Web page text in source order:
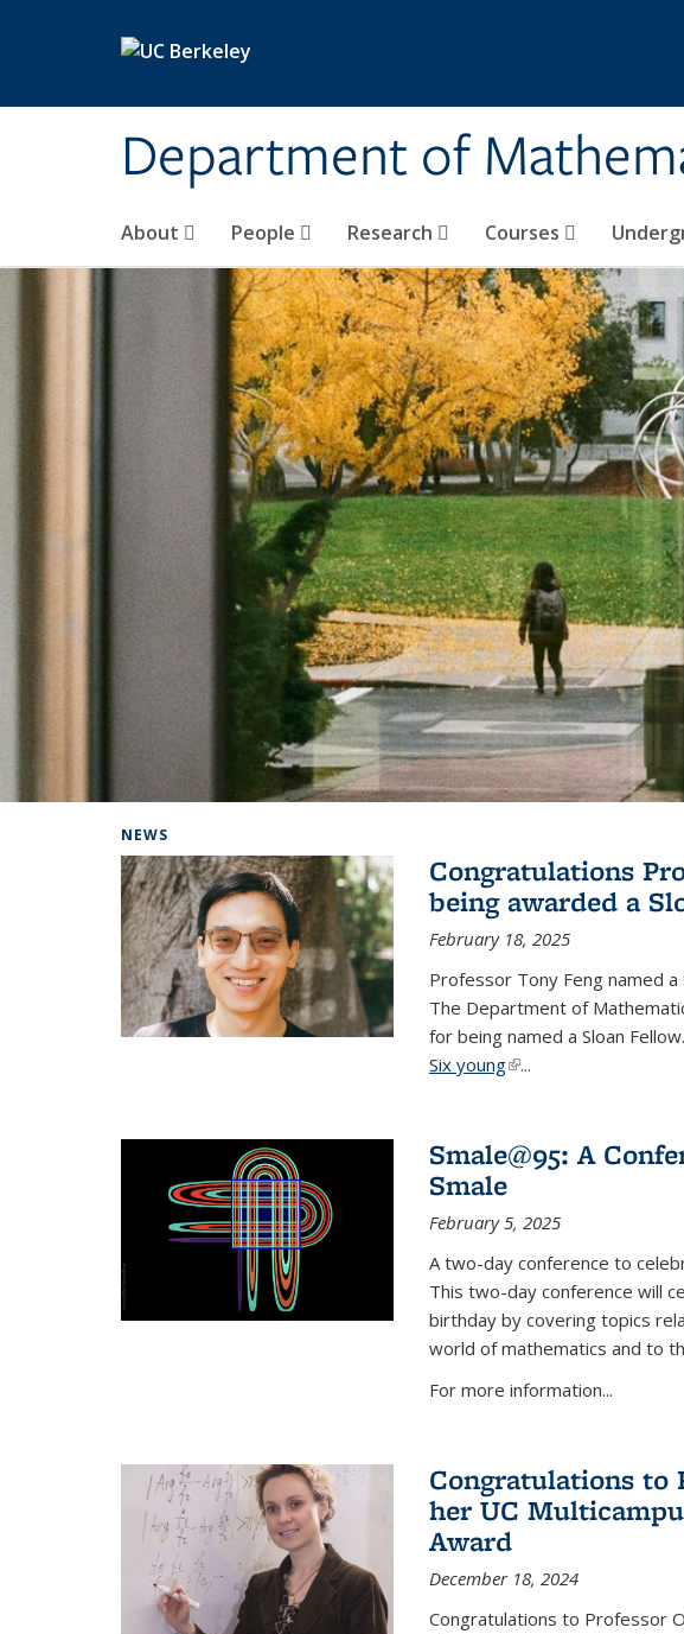
Department of
About People Research Courses
NEWS
Congratulations
being awarded a
February 18, 2025
Professor Tony Feng named a
The Department of
for being named a Sloan
Six young(link is external)
...
Smale@95: A
Smale
February 5, 2025
A two-day conference to
This two-day conference will
birthday by covering topics
world of mathematics and to
For more information...
Congratulations to
her UC
Award
December 18, 2024
Congratulations to Professor